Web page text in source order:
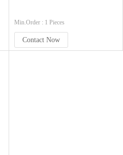
Min.Order : 1 Pieces
Contact Now